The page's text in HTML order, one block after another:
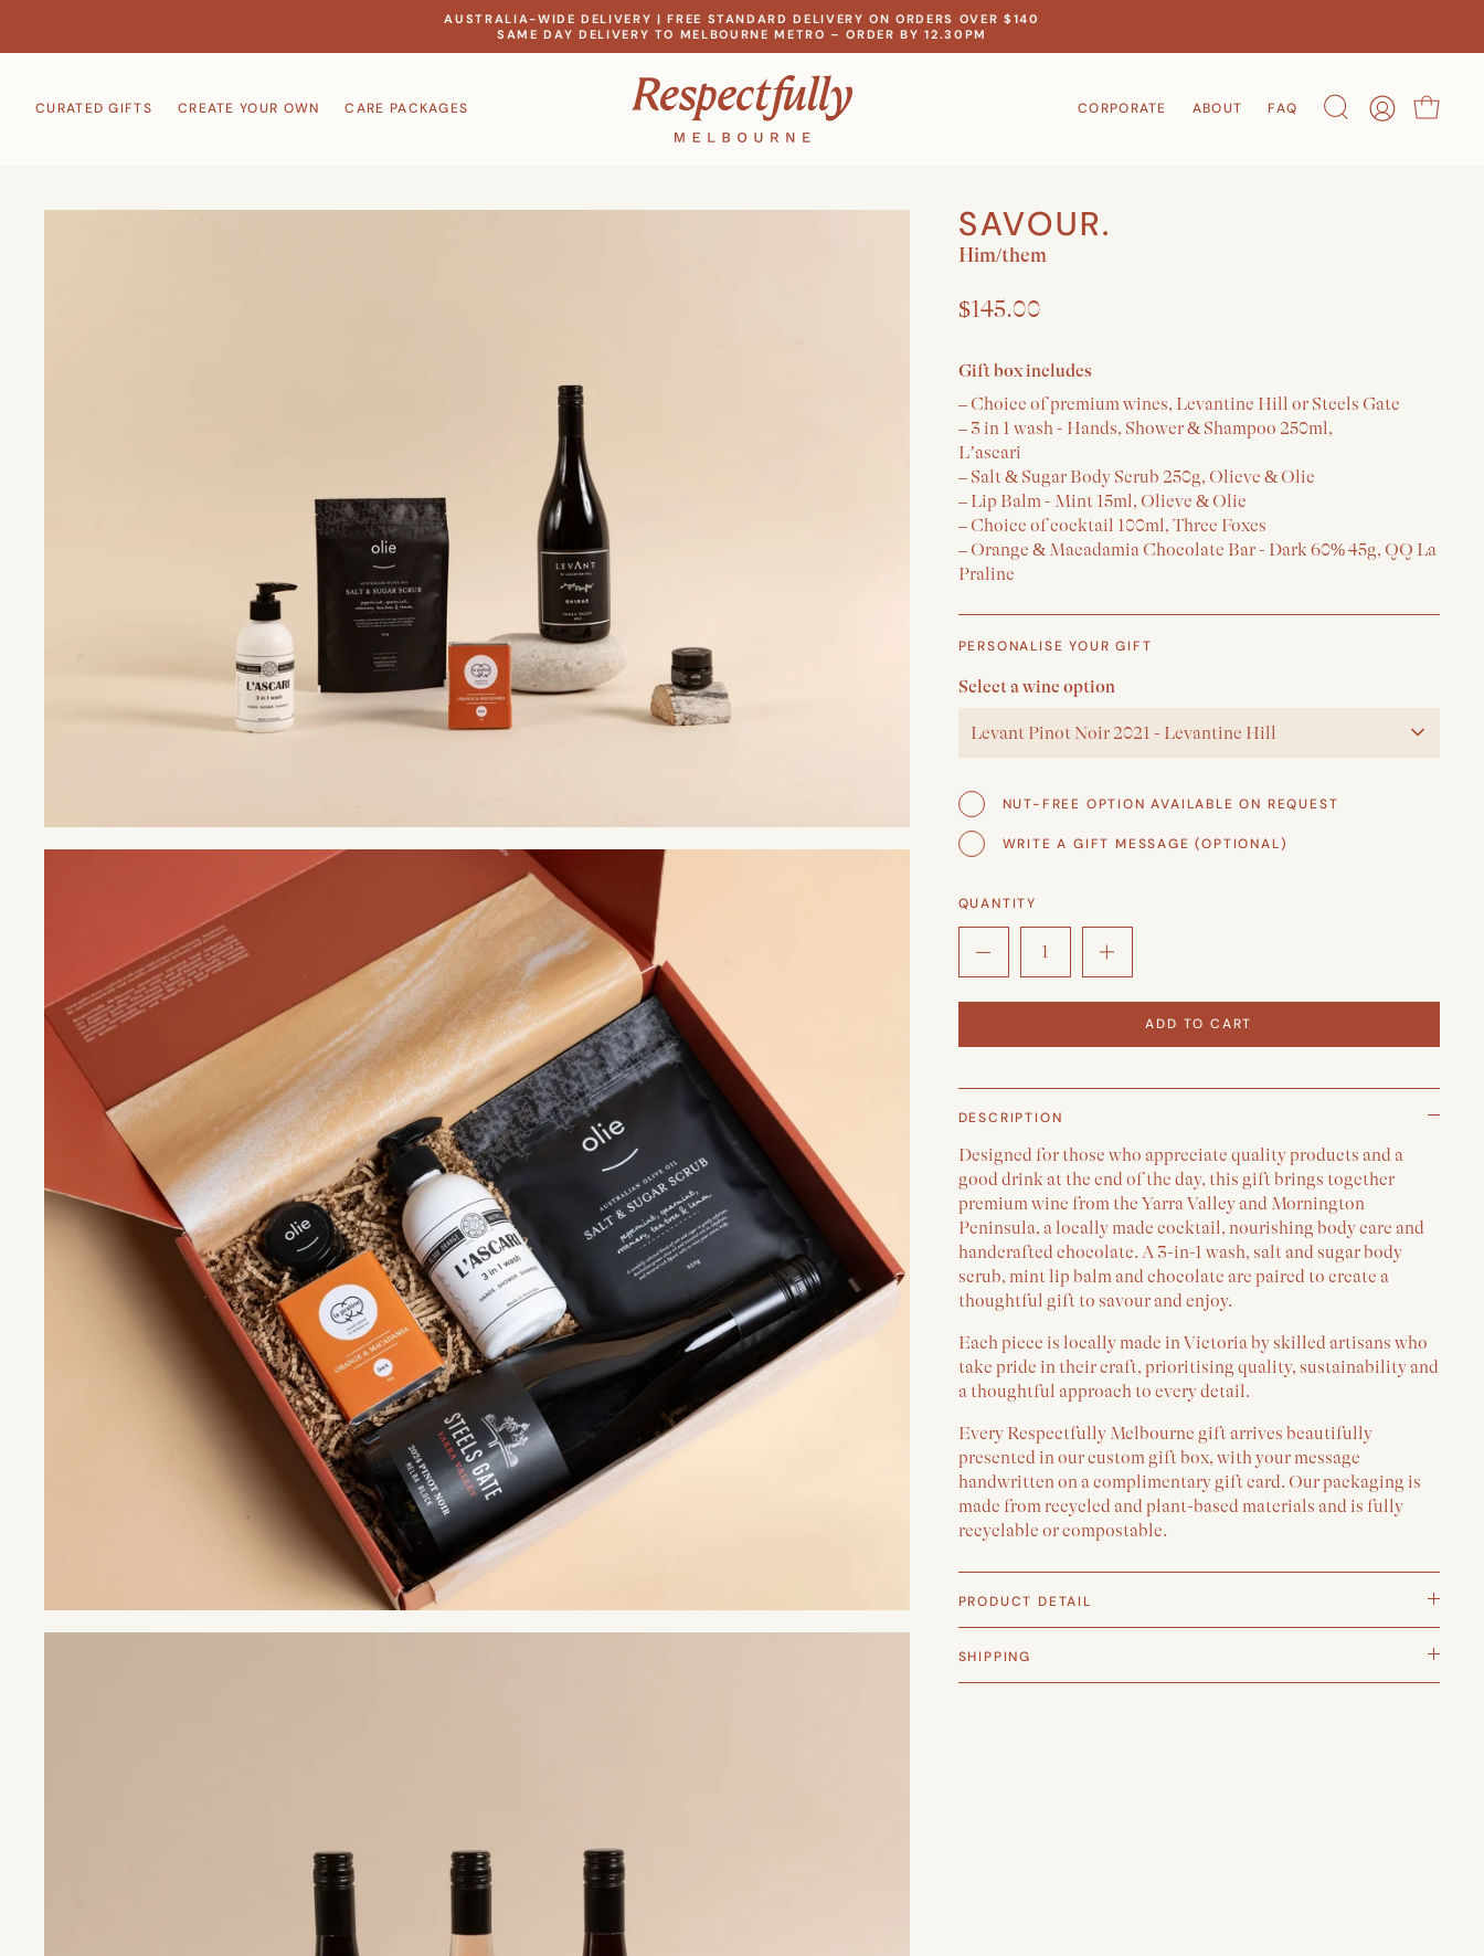
AUSTRALIA-WIDE DELIVERY | FREE STANDARD DELIVERY ON ORDERS OVER $140
SAME DAY DELIVERY TO MELBOURNE METRO – ORDER BY 12.30PM
CURATED GIFTS CREATE YOUR OWN CARE PACKAGES CORPORATE ABOUT FAQ
Search Account
Cart
SAVOUR.
Him/them
$145.00
Gift box includes
– Choice of premium wines, Levantine Hill or Steels Gate
– 3 in 1 wash - Hands, Shower & Shampoo 250ml,
L’ascari
– Salt & Sugar Body Scrub 250g, Olieve & Olie
– Lip Balm - Mint 15ml, Olieve & Olie
– Choice of cocktail 100ml, Three Foxes
– Orange & Macadamia Chocolate Bar - Dark 60% 45g, QQ La
Praline
PERSONALISE YOUR GIFT
Select a wine option
Levant Pinot Noir 2021 - Levantine Hill
NUT-FREE OPTION AVAILABLE ON REQUEST
WRITE A GIFT MESSAGE (OPTIONAL)
QUANTITY
ADD TO CART
DESCRIPTION
Designed for those who appreciate quality products and a
good drink at the end of the day, this gift brings together
premium wine from the Yarra Valley and Mornington
Peninsula, a locally made cocktail, nourishing body care and
handcrafted chocolate. A 3-in-1 wash, salt and sugar body
scrub, mint lip balm and chocolate are paired to create a
thoughtful gift to savour and enjoy.
Each piece is locally made in Victoria by skilled artisans who
take pride in their craft, prioritising quality, sustainability and
a thoughtful approach to every detail.
Every Respectfully Melbourne gift arrives beautifully
presented in our custom gift box, with your message
handwritten on a complimentary gift card. Our packaging is
made from recycled and plant-based materials and is fully
recyclable or compostable.
PRODUCT DETAIL
SHIPPING